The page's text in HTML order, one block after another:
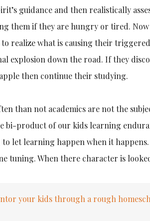
guidance and then realistically
them if they are hungry or tired.
realize what is causing their
explosion down the road. If they
then continue their studying.
than not academics are not the
bi-product of our kids learning
to let learning happen when it
tuning. When there character is
your kids through a rough